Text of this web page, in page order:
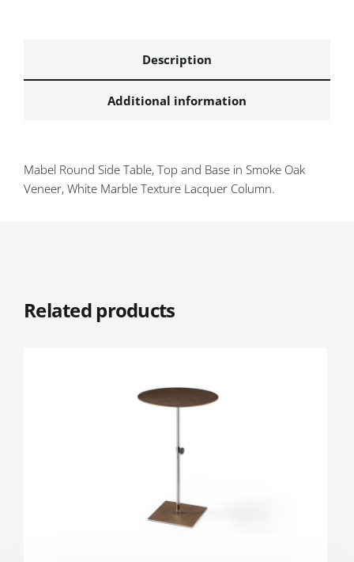
Description
Additional information
Mabel Round Side Table, Top and Base in Smoke Oak
Veneer, White Marble Texture Lacquer Column.
Related products